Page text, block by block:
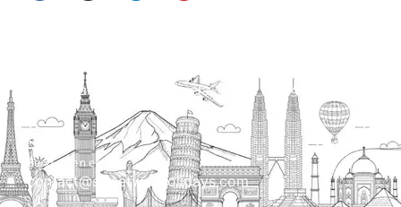
H.O. : 2385, Bawana - Narela Rd, near Corporation
bank, Narela Mandi, Narela, Delhi, 110040
Send us an email
contact@streetwayholidays.com